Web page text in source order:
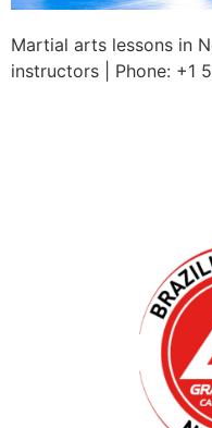
Martial arts lessons in
instructors | Phone: +1